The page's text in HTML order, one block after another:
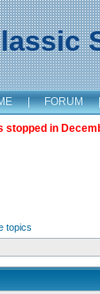
| FORUM |
stopped in
topics